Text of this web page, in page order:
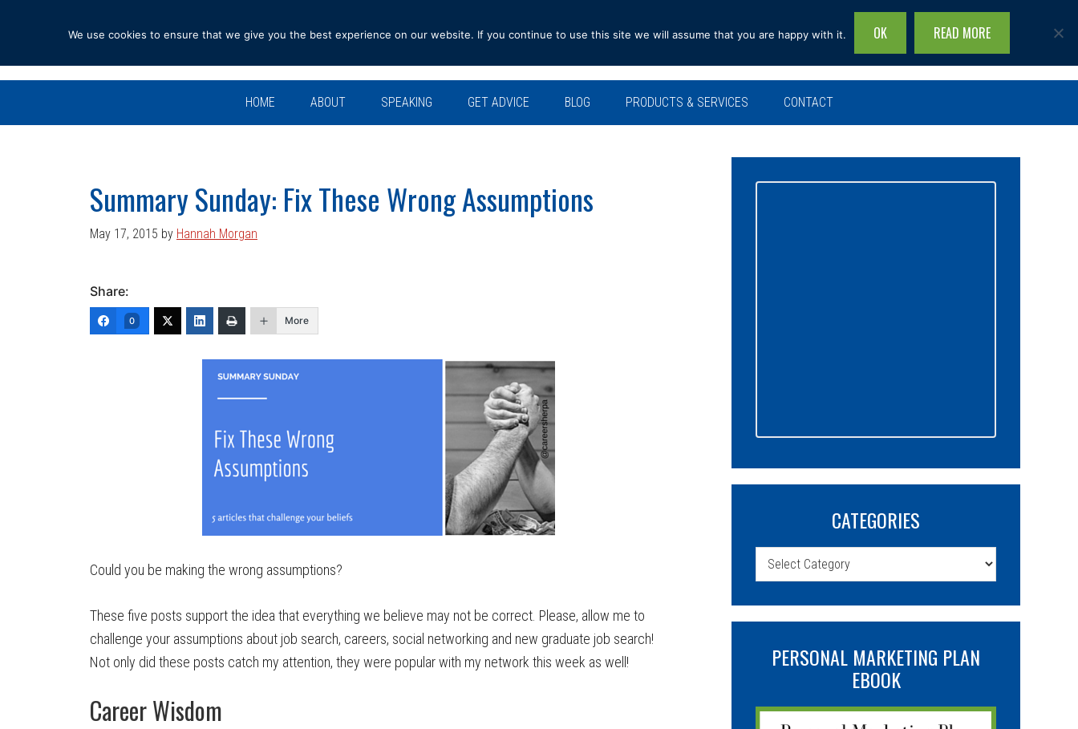
navigation
content
sidebar
Search
site...
HOME ABOUT SPEAKING GET ADVICE BLOG PRODUCTS & SERVICES CONTACT
Summary Sunday: Fix These Wrong Assumptions
May 17, 2015 by Hannah Morgan
Share:
0 More
Could you be making the wrong assumptions?
These five posts support the idea that everything we believe may not be correct. Please, allow me to
challenge your assumptions about job search, careers, social networking and new graduate job search!
Not only did these posts catch my attention, they were popular with my network this week as well!
Career Wisdom
CATEGORIES
Categories
PERSONAL MARKETING PLAN
EBOOK
We use cookies to ensure that we give you the best experience on our website. If you continue to use this site we will assume that you are happy with it. OK READ MORE